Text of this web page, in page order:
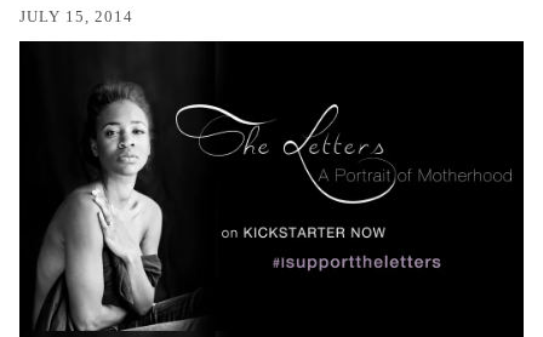
JULY 15, 2014